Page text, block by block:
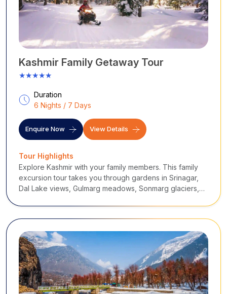
Kashmir Family Getaway Tour
★★★★★
Duration
6 Nights / 7 Days
Enquire Now View Details
Tour Highlights
Explore Kashmir with your family members. This family
excursion tour takes you through gardens in Srinagar,
Dal Lake views, Gulmarg meadows, Sonmarg glaciers,
drives.